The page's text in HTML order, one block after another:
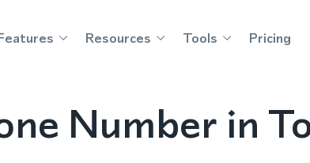
Resources Tools Pricing
Number in